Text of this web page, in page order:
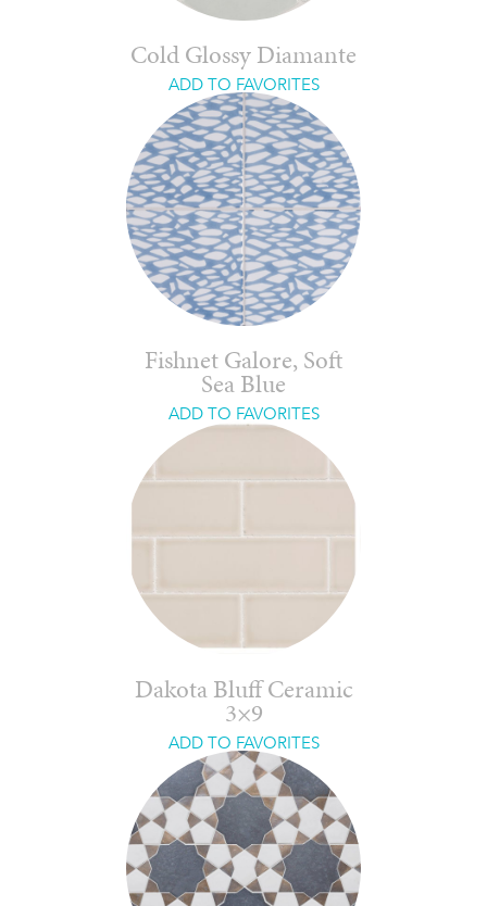
Cold Glossy Diamante
ADD TO FAVORITES
Fishnet Galore, Soft
Sea Blue
ADD TO FAVORITES
Dakota Bluff Ceramic
3×9
ADD TO FAVORITES